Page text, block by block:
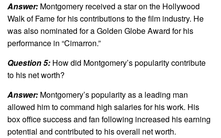
Answer: Montgomery received a star on the Hollywood
Walk of Fame for his contributions to the film industry. He
was also nominated for a Golden Globe Award for his
performance in “Cimarron.”
Question 5: How did Montgomery’s popularity contribute
to his net worth?
Answer: Montgomery’s popularity as a leading man
allowed him to command high salaries for his work. His
box office success and fan following increased his earning
potential and contributed to his overall net worth.